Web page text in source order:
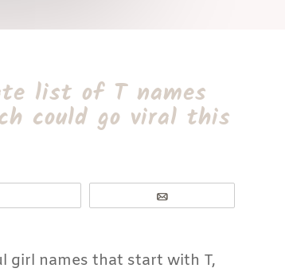
list of T names
could go viral this
girl names that start with T,